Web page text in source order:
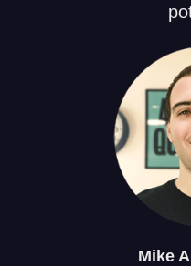
Mike